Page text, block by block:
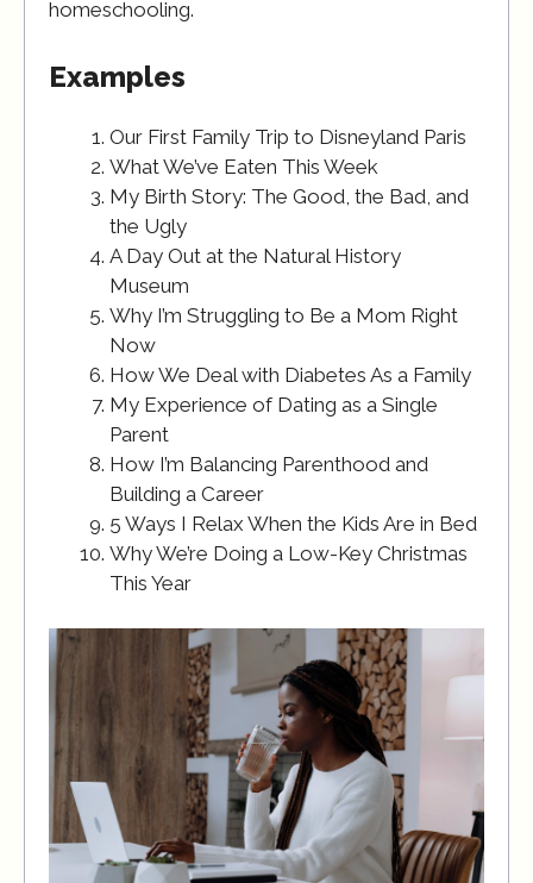
homeschooling.
Examples
Our First Family Trip to Disneyland Paris
What We’ve Eaten This Week
My Birth Story: The Good, the Bad, and
the Ugly
A Day Out at the Natural History
Museum
Why I’m Struggling to Be a Mom Right
Now
How We Deal with Diabetes As a Family
My Experience of Dating as a Single
Parent
How I’m Balancing Parenthood and
Building a Career
5 Ways I Relax When the Kids Are in Bed
Why We’re Doing a Low-Key Christmas
This Year